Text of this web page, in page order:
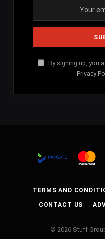
By signing up, you
Privacy
TERMS AND
CONTACT US
© 2026 Stuff